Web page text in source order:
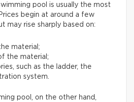
pool is usually the most
begin at around a few
may rise sharply based on:
material;
the material;
such as the ladder, the
system.
pool, on the other hand,